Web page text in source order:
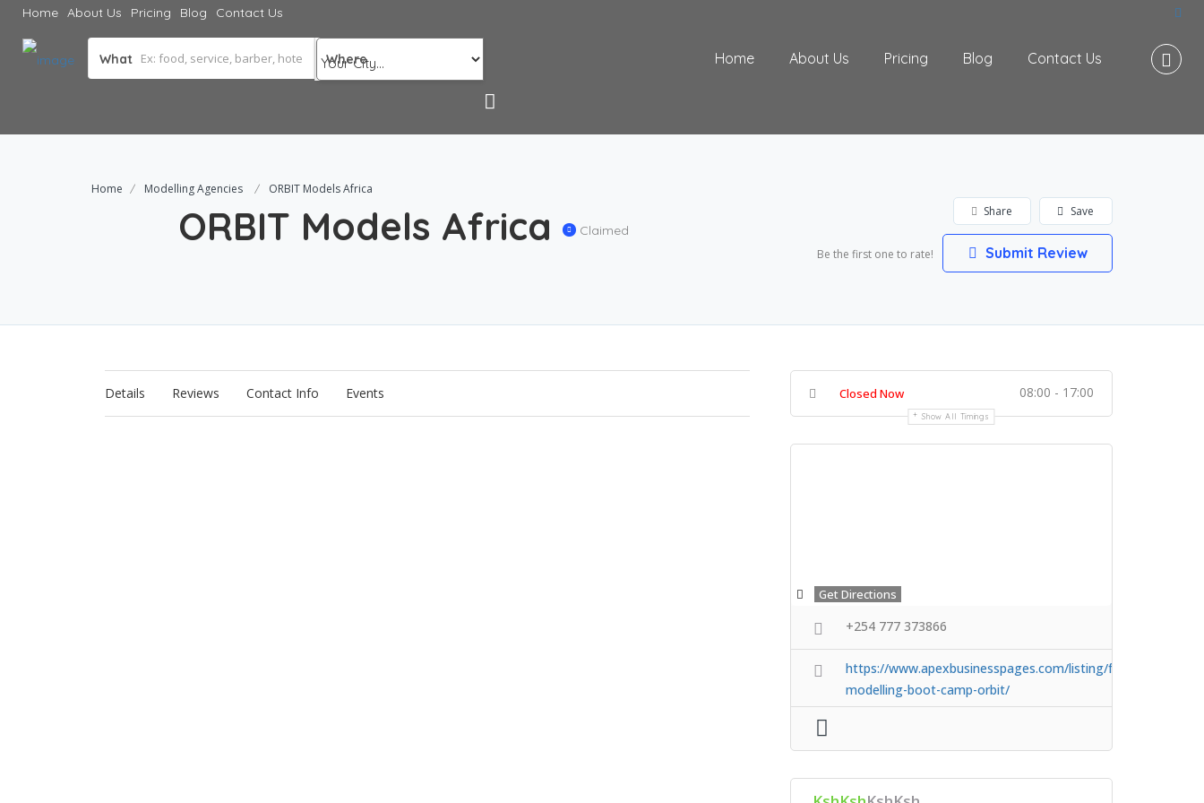
Home About Us Pricing Blog Contact Us
What Where Home About Us Pricing Blog Contact Us
Home Modelling Agencies ORBIT Models Africa
ORBIT Models Africa Claimed
Save
Share
Be the first one to rate! Submit Review
Details Reviews Contact Info Events Closed Now 08:00 - 17:00
Show All Timings
Get Directions
+254 777 373866
https://www.apexbusinesspages.com/listing/faces-
modelling-boot-camp-orbit/